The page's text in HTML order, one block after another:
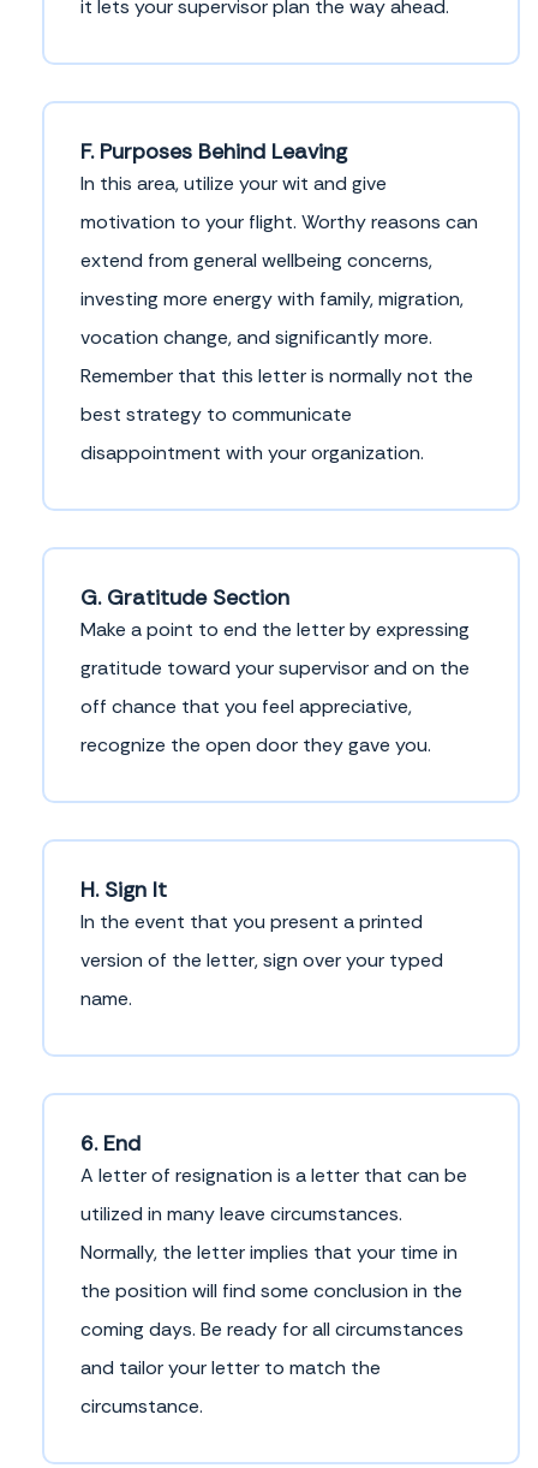
it lets your supervisor plan the way ahead.
F. Purposes Behind Leaving
In this area, utilize your wit and give
motivation to your flight. Worthy reasons can
extend from general wellbeing concerns,
investing more energy with family, migration,
vocation change, and significantly more.
Remember that this letter is normally not the
best strategy to communicate
disappointment with your organization.
G. Gratitude Section
Make a point to end the letter by expressing
gratitude toward your supervisor and on the
off chance that you feel appreciative,
recognize the open door they gave you.
H. Sign It
In the event that you present a printed
version of the letter, sign over your typed
name.
6. End
A letter of resignation is a letter that can be
utilized in many leave circumstances.
Normally, the letter implies that your time in
the position will find some conclusion in the
coming days. Be ready for all circumstances
and tailor your letter to match the
circumstance.